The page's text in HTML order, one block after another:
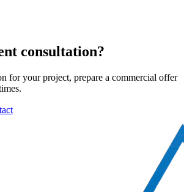
consultation?
for your project, prepare a commercial offer